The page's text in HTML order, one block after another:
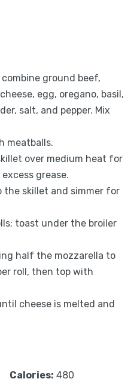
ground beef,
egg, oregano, basil,
salt, and pepper. Mix
meatballs.
over medium heat for
grease.
the skillet and simmer for
toast under the broiler
half the mozzarella to
roll, then top with
cheese is melted and
Calories: 480